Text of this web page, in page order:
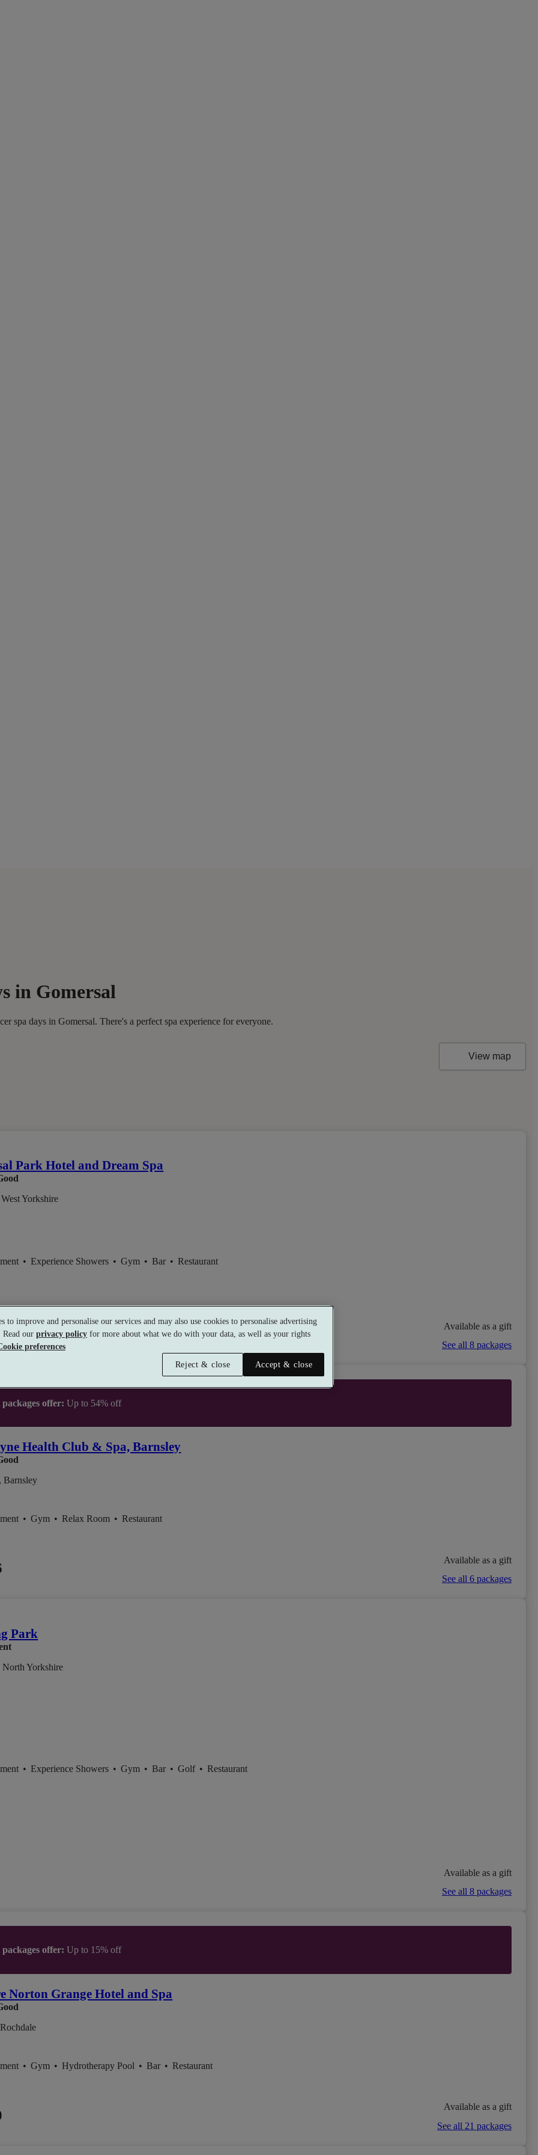
in Gomersal
spa days in Gomersal. There's a perfect spa experience for everyone.
View map
Park Hotel and Dream Spa
Yorkshire
• Experience Showers • Gym • Bar • Restaurant
Available as a gift
See all 8 packages
packages offer: Up to 54% off
Health Club & Spa, Barnsley
Barnsley
• Gym • Relax Room • Restaurant
Available as a gift
See all 6 packages
Park
North Yorkshire
• Experience Showers • Gym • Bar • Golf • Restaurant
Available as a gift
See all 8 packages
packages offer: Up to 15% off
Norton Grange Hotel and Spa
• Gym • Hydrotherapy Pool • Bar • Restaurant
Available as a gift
See all 21 packages
to improve and personalise our services and may also use cookies to personalise advertising
Read our privacy policy for more about what we do with your data, as well as your rights
preferences
Reject & close
Accept & close